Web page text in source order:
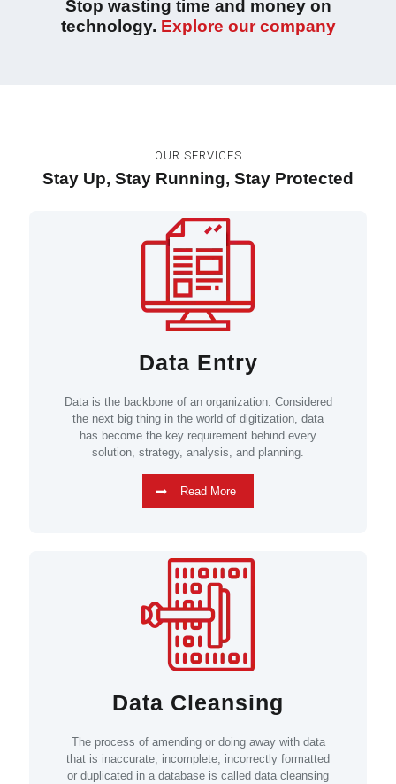
Stop wasting time and money on
technology. Explore our company
OUR SERVICES
Stay Up, Stay Running, Stay Protected
Data Entry
Data is the backbone of an organization. Considered
the next big thing in the world of digitization, data
has become the key requirement behind every
solution, strategy, analysis, and planning.
Read More
Data Cleansing
The process of amending or doing away with data
that is inaccurate, incomplete, incorrectly formatted
or duplicated in a database is called data cleansing